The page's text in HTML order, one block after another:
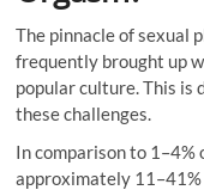
The pinnacle of sexual
frequently brought up
popular culture. This
these challenges.
In comparison to 1–4%
approximately